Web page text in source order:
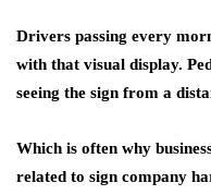
Drivers passing every
with that visual display.
seeing the sign from a
Which is often why
related to sign company